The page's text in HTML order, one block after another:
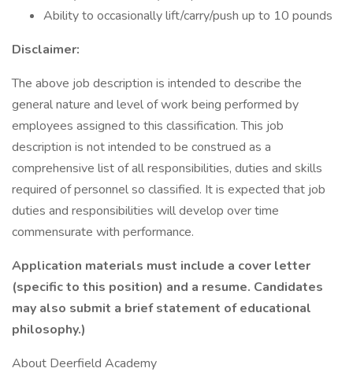
Ability to occasionally lift/carry/push up to 10 pounds
Disclaimer:
The above job description is intended to describe the
general nature and level of work being performed by
employees assigned to this classification. This job
description is not intended to be construed as a
comprehensive list of all responsibilities, duties and skills
required of personnel so classified. It is expected that job
duties and responsibilities will develop over time
commensurate with performance.
Application materials must include a cover letter
(specific to this position) and a resume. Candidates
may also submit a brief statement of educational
philosophy.)
About Deerfield Academy